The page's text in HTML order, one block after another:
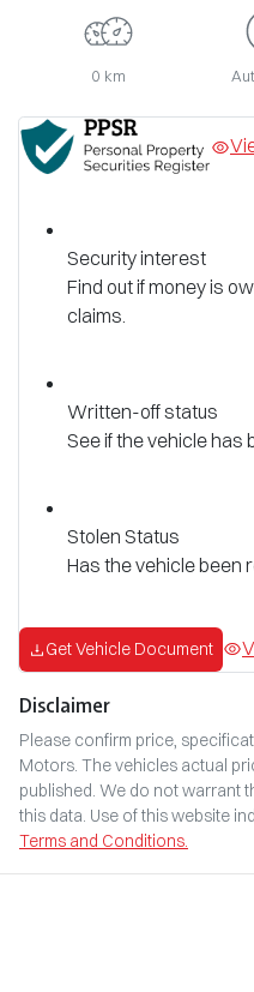
0 km
Security interest
Find out if money is
claims.
Written-off status
See if the vehicle
Stolen Status
Has the vehicle been
Get Vehicle Document
Disclaimer
Please confirm price,
Motors. The vehicles actual
published. We do not warrant
this data. Use of this website
Terms and Conditions.